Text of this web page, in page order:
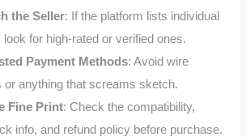
the Seller: If the platform lists individual
look for high-rated or verified ones.
Payment Methods: Avoid wire
or anything that screams sketch.
Fine Print: Check the compatibility,
info, and refund policy before purchase.